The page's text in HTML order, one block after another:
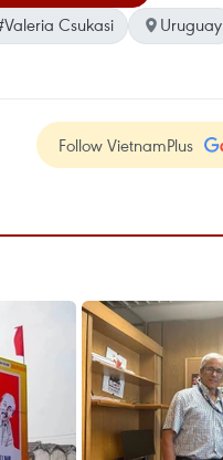
Csukasi
Uruguay
Follow VietnamPlus